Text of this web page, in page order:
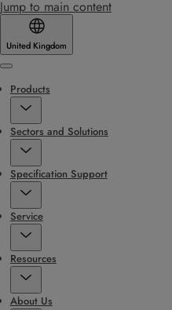
Jump to main content
United Kingdom
Menu
Products
Sectors and Solutions
Specification Support
Service
Resources
About Us